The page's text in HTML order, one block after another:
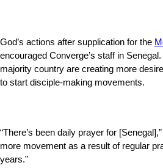
God’s actions after supplication for the
encouraged Converge’s staff in
majority country are creating more
to start disciple-making movements.
“There’s been daily prayer for
more movement as a result of regular
years.”